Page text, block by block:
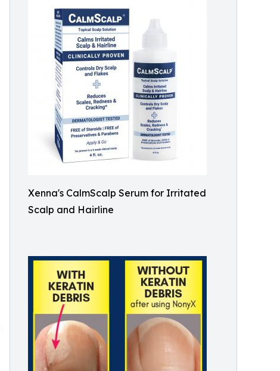
Xenna's CalmScalp Serum for Irritated
Scalp and Hairline